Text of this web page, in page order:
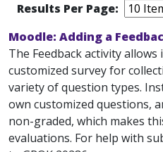
Results Per Page:
Moodle: Adding a
The Feedback activity
customized survey for
variety of question types.
own customized questions,
non-graded, which makes
evaluations. For help with